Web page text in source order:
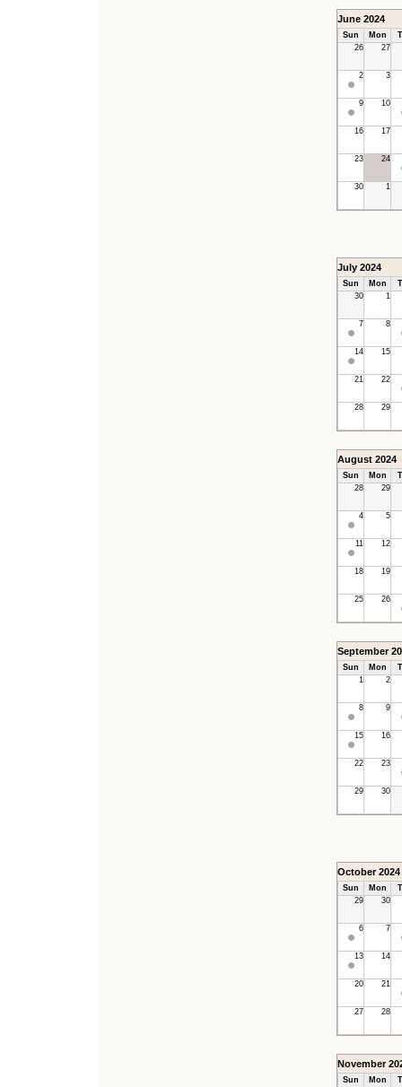
June 2024
Sun Mon
26
27
2 3
9 10
16 17
23 24
30 1
July 2024
Sun Mon
30
1
7 8
14 15
21 22
28 29
August 2024
Sun Mon
28
29
4 5
11 12
18 19
25 26
September
Sun Mon
1
2
8 9
15 16
22 23
29 30
October 2024
Sun Mon
29
30
6 7
13 14
20 21
27 28
November
Sun Mon